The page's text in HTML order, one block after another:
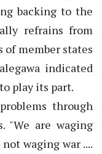
backing to the
refrains from
member states
indicated
play its part.
through
"We are waging
waging war ....